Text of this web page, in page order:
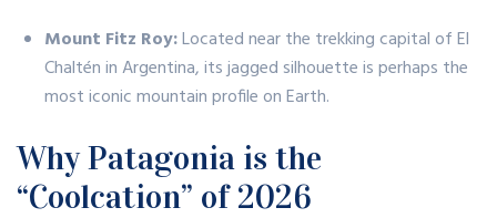
Mount Fitz Roy:Located near the trekking capital of El
Chaltén in Argentina, its jagged silhouette is perhaps the
most iconic mountain profile on Earth.
Why Patagonia is the
“Coolcation” of 2026